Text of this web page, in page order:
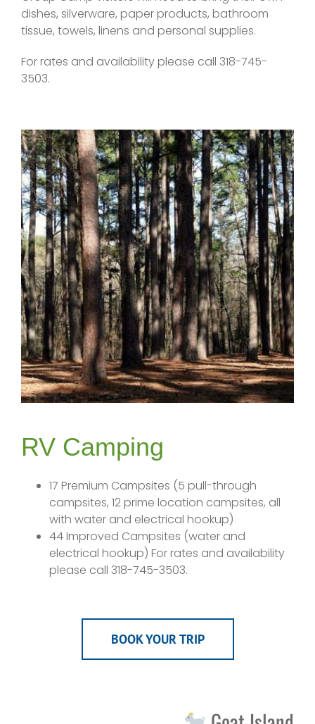
dishes, silverware, paper products, bathroom
tissue, towels, linens and personal supplies.
For rates and availability please call 318-745-
3503.
RV Camping
17 Premium Campsites (5 pull-through
campsites, 12 prime location campsites, all
with water and electrical hookup)
44 Improved Campsites (water and
electrical hookup) For rates and availability
please call 318-745-3503.
BOOK YOUR TRIP